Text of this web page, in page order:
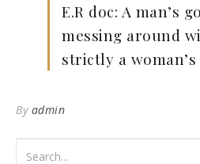
E.R doc: A man’s
messing around
strictly a woman’s
By admin